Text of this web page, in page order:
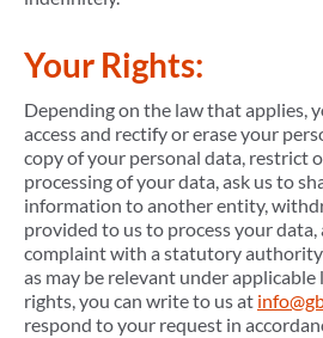
Your Rights:
Depending on the law that applies,
access and rectify or erase your
copy of your personal data, restrict
processing of your data, ask us to
information to another entity,
provided to us to process your data,
complaint with a statutory
as may be relevant under applicable
rights, you can write to us at
respond to your request in